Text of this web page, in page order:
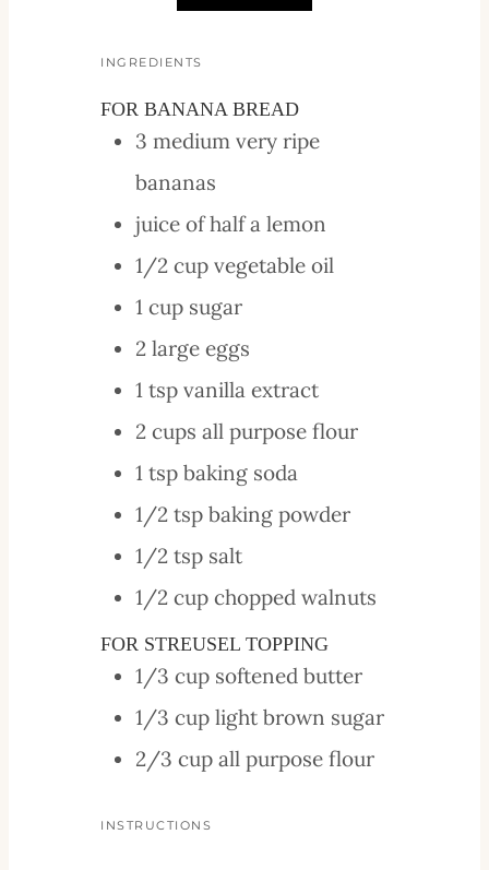
INGREDIENTS
FOR BANANA BREAD
3 medium very ripe
bananas
juice of half a lemon
1/2 cup vegetable oil
1 cup sugar
2 large eggs
1 tsp vanilla extract
2 cups all purpose flour
1 tsp baking soda
1/2 tsp baking powder
1/2 tsp salt
1/2 cup chopped walnuts
FOR STREUSEL TOPPING
1/3 cup softened butter
1/3 cup light brown sugar
2/3 cup all purpose flour
INSTRUCTIONS